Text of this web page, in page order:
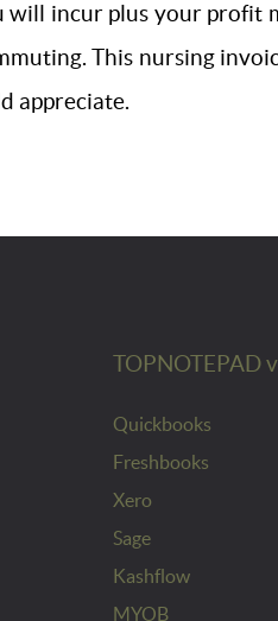
incur plus your profit
This nursing
appreciate.
TOPNOTEPAD
Quickbooks
Freshbooks
Xero
Sage
Kashflow
MYOB